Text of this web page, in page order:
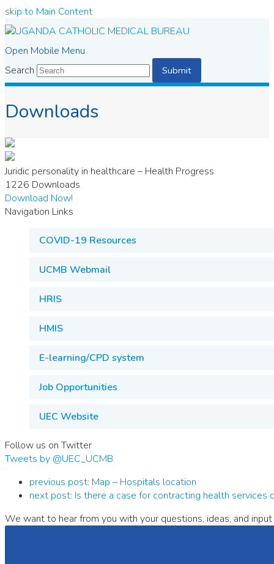
skip to Main Content
Open Mobile Menu
Search
Submit
Downloads
Juridic personality in healthcare – Health Progress
1226 Downloads
Download Now!
Navigation Links
COVID-19 Resources
UCMB Webmail
HRIS
HMIS
E-learning/CPD system
Job Opportunities
UEC Website
Follow us on Twitter
Tweets by @UEC_UCMB
previous post: Map – Hospitals location
next post: Is there a case for contracting health services
We want to hear from you with your questions, ideas, and